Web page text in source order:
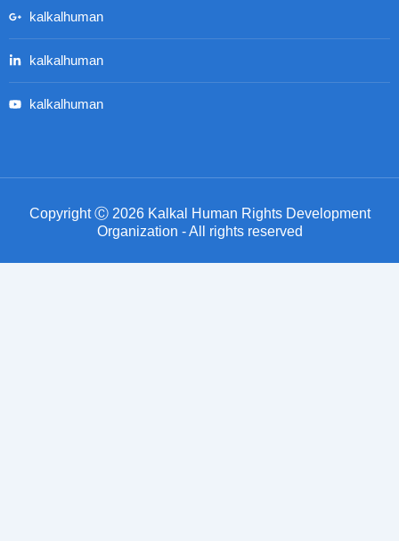
kalkalhuman
kalkalhuman
kalkalhuman
Copyright Ⓒ 2026 Kalkal Human Rights Development
Organization - All rights reserved